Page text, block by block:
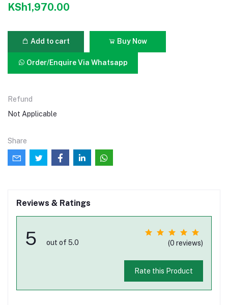
KSh1,970.00
Add to cart Buy Now
Order/Enquire Via Whatsapp
Refund
Not Applicable
Share
Reviews & Ratings
5 out of 5.0 (0 reviews)
Rate this Product